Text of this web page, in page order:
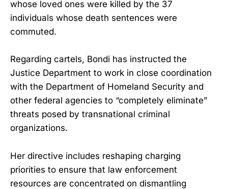
whose loved ones were killed by the 37
individuals whose death sentences were
commuted.
Regarding cartels, Bondi has instructed the
Justice Department to work in close coordination
with the Department of Homeland Security and
other federal agencies to “completely eliminate”
threats posed by transnational criminal
organizations.
Her directive includes reshaping charging
priorities to ensure that law enforcement
resources are concentrated on dismantling